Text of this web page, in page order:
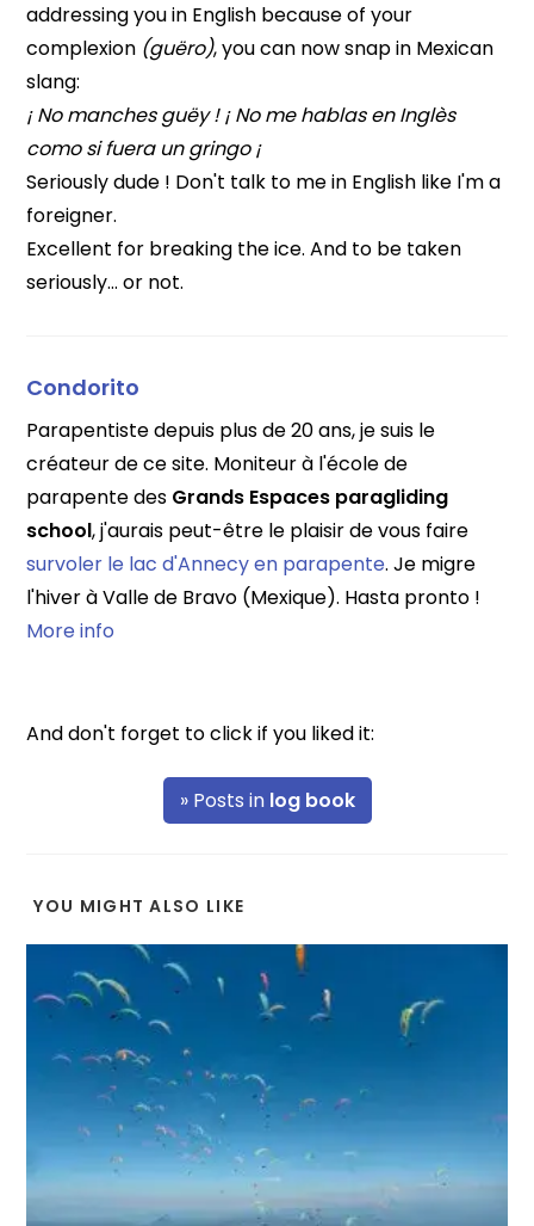
addressing you in English because of your
complexion (guëro), you can now snap in Mexican
slang:
¡ No manches guëy ! ¡ No me hablas en Inglès
como si fuera un gringo ¡
Seriously dude ! Don't talk to me in English like I'm a
foreigner.
Excellent for breaking the ice. And to be taken
seriously… or not.
Condorito
Parapentiste depuis plus de 20 ans, je suis le
créateur de ce site. Moniteur à l'école de
parapente des Grands Espaces paragliding
school, j'aurais peut-être le plaisir de vous faire
survoler le lac d'Annecy en parapente. Je migre
l'hiver à Valle de Bravo (Mexique). Hasta pronto !
More info
And don't forget to click if you liked it:
» Posts in log book
YOU MIGHT ALSO LIKE